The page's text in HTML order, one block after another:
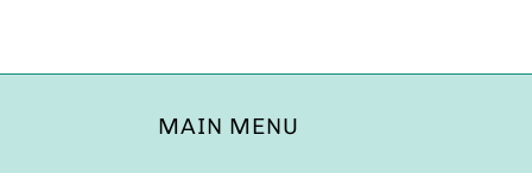
MAIN MENU